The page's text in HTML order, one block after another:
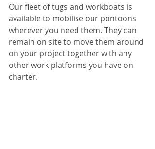
Our fleet of tugs and workboats is
available to mobilise our pontoons
wherever you need them. They can
remain on site to move them around
on your project together with any
other work platforms you have on
charter.